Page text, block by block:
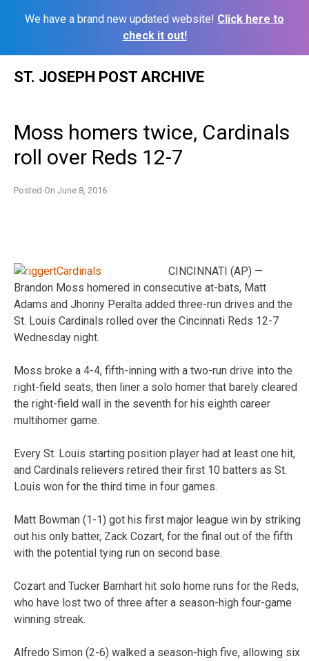
We have a brand new updated website! Click here to
check it out!
ST. JOSEPH POST ARCHIVE
Moss homers twice, Cardinals
roll over Reds 12-7
Posted On June 8, 2016
CINCINNATI (AP) —
Brandon Moss homered in consecutive at-bats, Matt
Adams and Jhonny Peralta added three-run drives and the
St. Louis Cardinals rolled over the Cincinnati Reds 12-7
Wednesday night.
Moss broke a 4-4, fifth-inning with a two-run drive into the
right-field seats, then liner a solo homer that barely cleared
the right-field wall in the seventh for his eighth career
multihomer game.
Every St. Louis starting position player had at least one hit,
and Cardinals relievers retired their first 10 batters as St.
Louis won for the third time in four games.
Matt Bowman (1-1) got his first major league win by striking
out his only batter, Zack Cozart, for the final out of the fifth
with the potential tying run on second base.
Cozart and Tucker Barnhart hit solo home runs for the Reds,
who have lost two of three after a season-high four-game
winning streak.
Alfredo Simon (2-6) walked a season-high five, allowing six